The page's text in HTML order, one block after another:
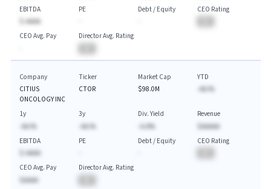
EBITDA
$-AAAA
PE
Debt / Equity
CEO Rating
CEO Avg. Pay
Director Avg. Rating
Company
CITIUS
ONCOLOGY INC
Ticker
CTOR
Market Cap
$98.0M
YTD
-AA.%
1y
-AA.%
3y
-AA.%
Div. Yield
-A.A%
Revenue
$AAAAA
EBITDA
$-AAAA
PE
Debt / Equity
CEO Rating
CEO Avg. Pay
$AAAA
Director Avg. Rating